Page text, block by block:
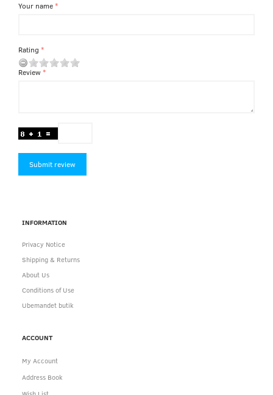
Your name
Rating
Review
Submit review
INFORMATION
Privacy Notice
Shipping & Returns
About Us
Conditions of Use
Ubemandet butik
ACCOUNT
My Account
Address Book